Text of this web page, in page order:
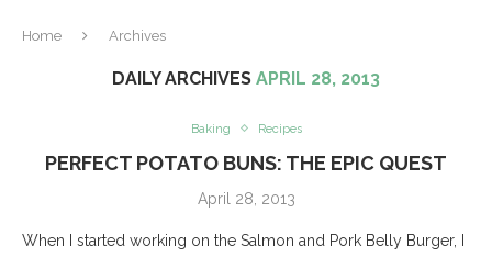
Home Archives
DAILY ARCHIVES APRIL 28, 2013
Baking Recipes
PERFECT POTATO BUNS: THE EPIC QUEST
April 28, 2013
When I started working on the Salmon and Pork Belly Burger, I